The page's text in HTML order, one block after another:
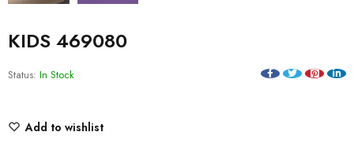
KIDS 469080
Status: In Stock
Add to wishlist